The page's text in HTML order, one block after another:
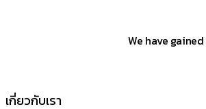
We have
เกี่ยวกับเรา